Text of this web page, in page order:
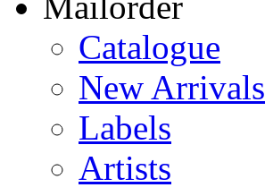
Catalogue
New Arrivals
Labels
Artists